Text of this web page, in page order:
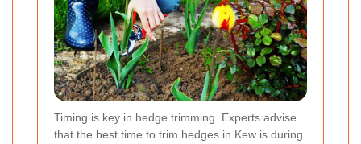
Timing is key in hedge trimming. Experts advise
that the best time to trim hedges in Kew is during